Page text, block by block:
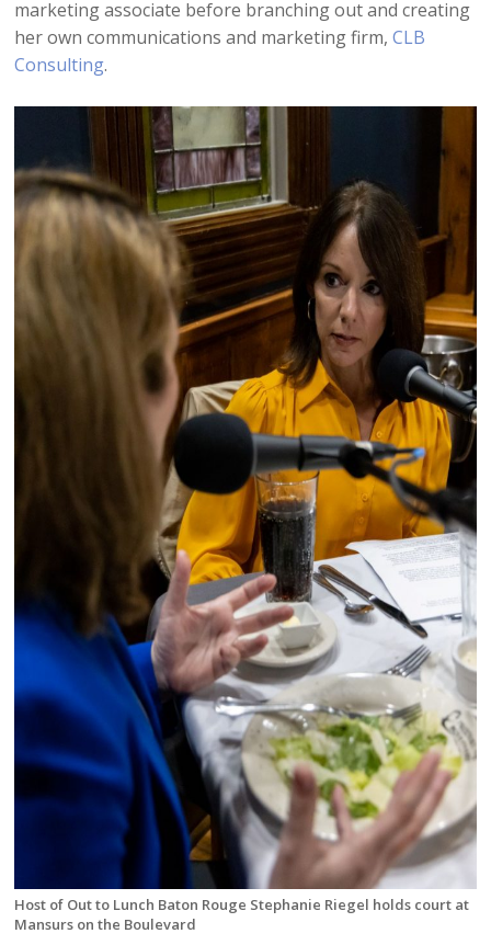
marketing associate before branching out and creating
her own communications and marketing firm, CLB
Consulting.
Host of Out to Lunch Baton Rouge Stephanie Riegel holds court at
Mansurs on the Boulevard